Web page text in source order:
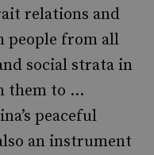
relations and
people from all
social strata in
them to …
peaceful
an instrument